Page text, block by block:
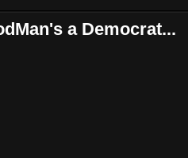
a Democrat...